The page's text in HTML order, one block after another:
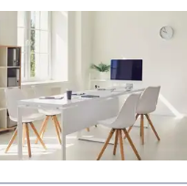
and industrial, and
Powin's Stack hardware also
and streamlined
for efficient scaling